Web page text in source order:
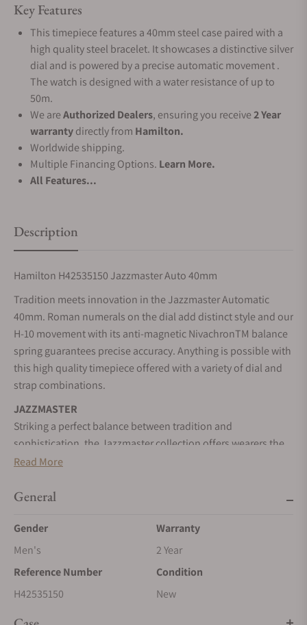
Key Features
This timepiece features a 40mm steel case paired with a
high quality steel bracelet. It showcases a distinctive silver
dial and is powered by a precise automatic movement .
The watch is designed with a water resistance of up to
50m.
We areAuthorized Dealers, ensuring you receive2 Year
warrantydirectly from Hamilton.
Worldwide shipping.
Multiple Financing Options. Learn More.
All Features...
Description
Hamilton H42535150 Jazzmaster Auto 40mm
Tradition meets innovation in the Jazzmaster Automatic
40mm. Roman numerals on the dial add distinct style and our
H-10 movement with its anti-magnetic NivachronTM balance
spring guarantees precise accuracy. Anything is possible with
this high quality timepiece offered with a variety of dial and
strap combinations.
JAZZMASTER
Striking a perfect balance between tradition and
sophistication, the Jazzmaster collection offers wearers the
ideal timepiece for milestone moments, and beyond.
Wrist movements cause the inner rotor to swing, transferring
can be worked to resemble a precious metal. It is nearly
impervious to rust, tarnish, and corrosion.
SAPPHIRE CRYSTAL
Read More
General
Gender
Men's
Warranty
2 Year
Reference Number
H42535150
Condition
New